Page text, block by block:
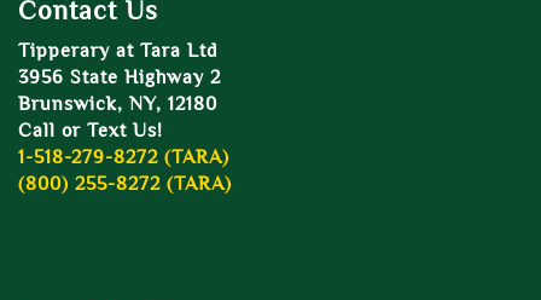
Contact Us
Tipperary at Tara Ltd
3956 State Highway 2
Brunswick, NY, 12180
Call or Text Us!
1-518-279-8272 (TARA)
(800) 255-8272 (TARA)